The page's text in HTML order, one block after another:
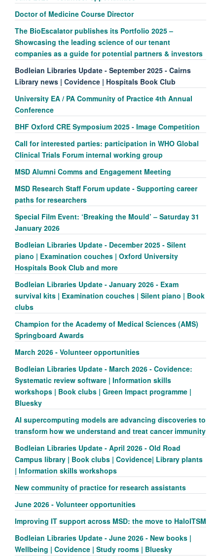
Doctor of Medicine Course Director
The BioEscalator publishes its Portfolio 2025 –
Showcasing the leading science of our tenant
companies as a guide for potential partners & investors
Bodleian Libraries Update - September 2025 - Cairns
Library news | Covidence | Hospitals Book Club
University EA / PA Community of Practice 4th Annual
Conference
BHF Oxford CRE Symposium 2025 - Image Competition
Call for interested parties: participation in WHO Global
Clinical Trials Forum internal working group
MSD Alumni Comms and Engagement Meeting
MSD Research Staff Forum update - Supporting career
paths for researchers
Special Film Event: ‘Breaking the Mould’ – Saturday 31
January 2026
Bodleian Libraries Update - December 2025 - Silent
piano | Examination couches | Oxford University
Hospitals Book Club and more
Bodleian Libraries Update - January 2026 - Exam
survival kits | Examination couches | Silent piano | Book
clubs
Champion for the Academy of Medical Sciences (AMS)
Springboard Awards
March 2026 - Volunteer opportunities
Bodleian Libraries Update - March 2026 - Covidence:
Systematic review software | Information skills
workshops | Book clubs | Green Impact programme |
Bluesky
AI supercomputing models are advancing discoveries to
transform how we understand and treat cancer immunity
Bodleian Libraries Update - April 2026 - Old Road
Campus library | Book clubs | Covidence| Library plants
| Information skills workshops
New community of practice for research assistants
June 2026 - Volunteer opportunities
Improving IT support across MSD: the move to HaloITSM
Bodleian Libraries Update - June 2026 - New books |
Wellbeing | Covidence | Study rooms | Bluesky